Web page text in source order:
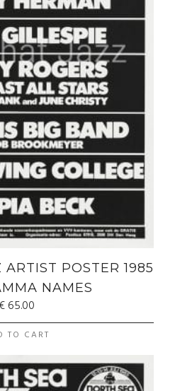
POSTER 1985
NAMES
65.00
TO CART